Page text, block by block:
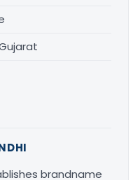
Gujarat
brandname